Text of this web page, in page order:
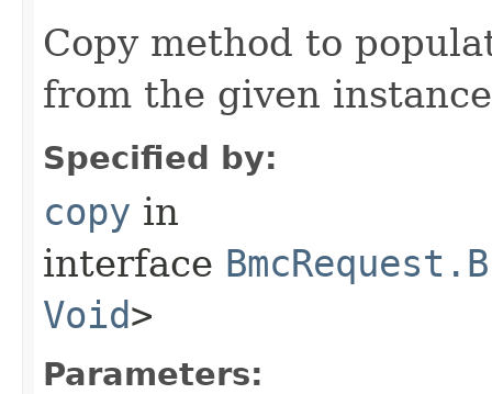
Copy method to
from the given
Specified by:
copy in
interface
Void>
Parameters: